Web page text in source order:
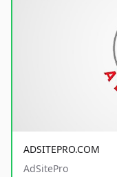
ADSITEPRO.COM
AdSitePro